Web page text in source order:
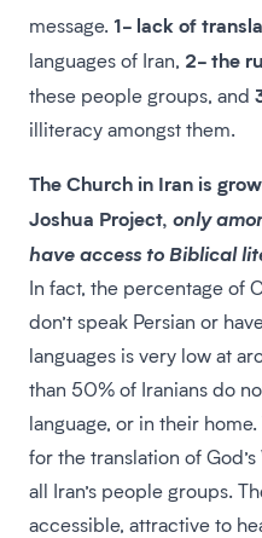
message. 1- lack of
languages of Iran, 2- the
these people groups, and
illiteracy amongst them.
The Church in Iran is
Joshua Project, only
have access to Biblical
In fact, the percentage of
don’t speak Persian or
languages is very low at
than 50% of Iranians do
language, or in their
for the translation of
all Iran’s people groups.
accessible, attractive to